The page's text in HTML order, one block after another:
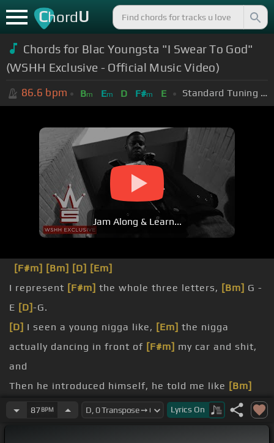
ChordU
Chords for Blac Youngsta "I Swear To God"
(WSHH Exclusive - Official Music Video)
86.6 bpm Bm Em D F#m E Standard Tuning (EADGBE)
Jam Along & Learn...
[F#m] [Bm] [D] [Em]
I represent [F#m] the whole three letters, [Bm] G -
E [D]-G.
[D] I seen a young nigga like, [Em] the nigga
actually dancing in front of [F#m] my car and shit,
and
Then he introduced himself, he told me like [Bm]
I'm youngster.
just try and do it, you know what I'm saying.
87BPM Lyrics On